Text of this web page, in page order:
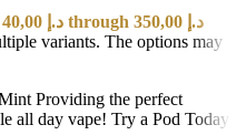
Price range: 40,00 د.إ through 350,00 د.إ
variants. The options may
Providing the perfect
all day vape! Try a Pod Today!